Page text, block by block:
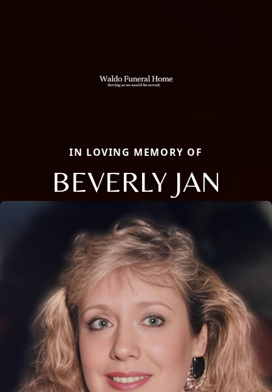
IN LOVING MEMORY OF
BEVERLY JAN